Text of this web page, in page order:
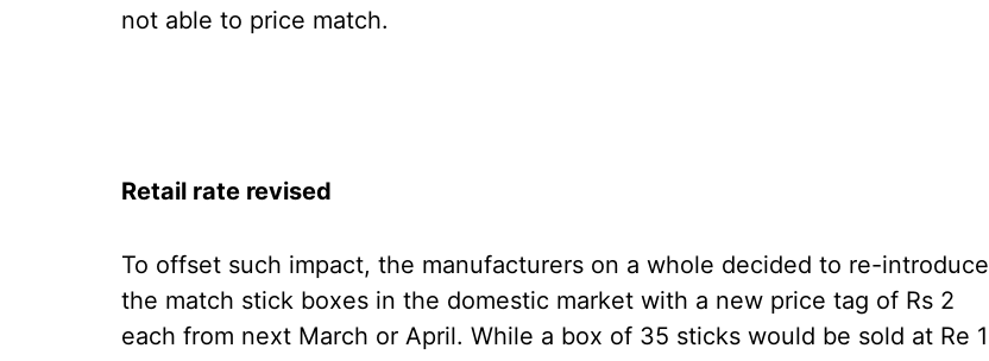
not able to price match.
Retail rate revised
To offset such impact, the manufacturers on a whole decided to re-introduce
the match stick boxes in the domestic market with a new price tag of Rs 2
each from next March or April. While a box of 35 sticks would be sold at Re 1